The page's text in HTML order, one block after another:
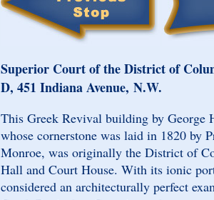
Superior Court of the District of
D, 451 Indiana Avenue, N.W.
This Greek Revival building by George
whose cornerstone was laid in 1820 by
Monroe, was originally the District of
Hall and Court House. With its ionic
considered an architecturally perfect